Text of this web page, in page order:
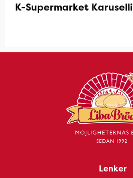
K-Supermarket Karuselli
Lenker